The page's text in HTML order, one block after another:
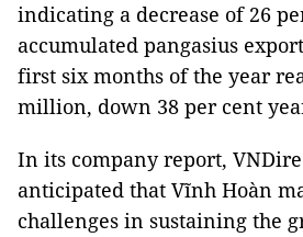
indicating a decrease of 26
accumulated pangasius
first six months of the year
million, down 38 per cent
In its company report,
anticipated that Vĩnh Hoàn
challenges in sustaining the